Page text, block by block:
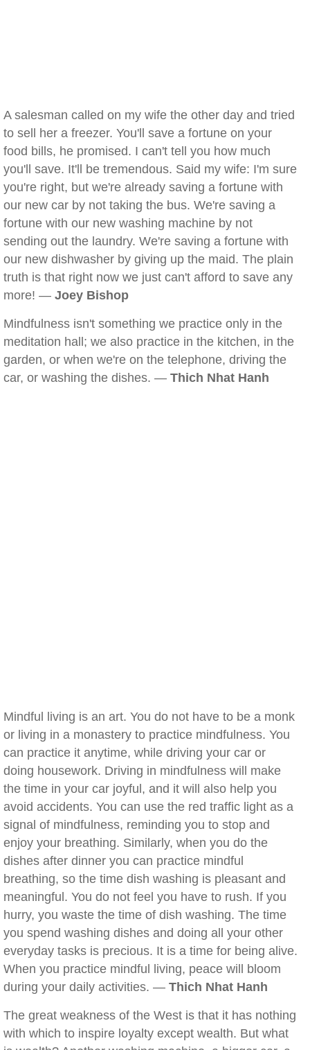
A salesman called on my wife the other day and tried
to sell her a freezer. You'll save a fortune on your
food bills, he promised. I can't tell you how much
you'll save. It'll be tremendous. Said my wife: I'm sure
you're right, but we're already saving a fortune with
our new car by not taking the bus. We're saving a
fortune with our new washing machine by not
sending out the laundry. We're saving a fortune with
our new dishwasher by giving up the maid. The plain
truth is that right now we just can't afford to save any
more! — Joey Bishop
Mindfulness isn't something we practice only in the
meditation hall; we also practice in the kitchen, in the
garden, or when we're on the telephone, driving the
car, or washing the dishes. — Thich Nhat Hanh
Mindful living is an art. You do not have to be a monk
or living in a monastery to practice mindfulness. You
can practice it anytime, while driving your car or
doing housework. Driving in mindfulness will make
the time in your car joyful, and it will also help you
avoid accidents. You can use the red traffic light as a
signal of mindfulness, reminding you to stop and
enjoy your breathing. Similarly, when you do the
dishes after dinner you can practice mindful
breathing, so the time dish washing is pleasant and
meaningful. You do not feel you have to rush. If you
hurry, you waste the time of dish washing. The time
you spend washing dishes and doing all your other
everyday tasks is precious. It is a time for being alive.
When you practice mindful living, peace will bloom
during your daily activities. — Thich Nhat Hanh
The great weakness of the West is that it has nothing
with which to inspire loyalty except wealth. But what